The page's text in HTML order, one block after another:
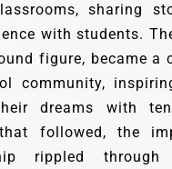
sharing
with students.
figure, became a
community,
dreams with
followed, the
rippled